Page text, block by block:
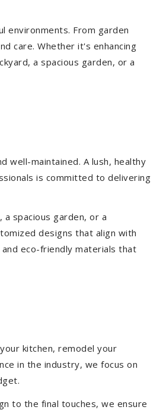
environments. From garden
care. Whether it's enhancing
a spacious garden, or a
well-maintained. A lush, healthy
is committed to delivering
spacious garden, or a
designs that align with
eco-friendly materials that
kitchen, remodel your
in the industry, we focus on
to the final touches, we ensure